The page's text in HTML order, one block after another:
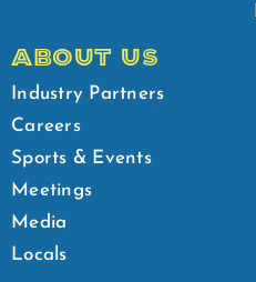
ABOUT US
Industry Partners
Careers
Sports & Events
Meetings
Media
Locals